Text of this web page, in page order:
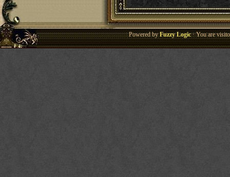
Powered byFuzzy Logic· You are